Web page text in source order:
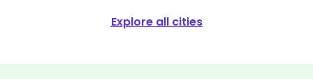
Explore all cities